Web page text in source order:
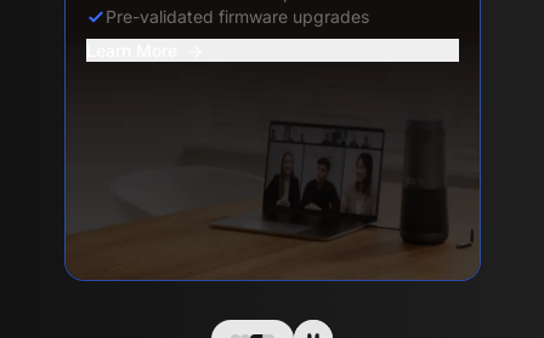
Crystal-clear facial details